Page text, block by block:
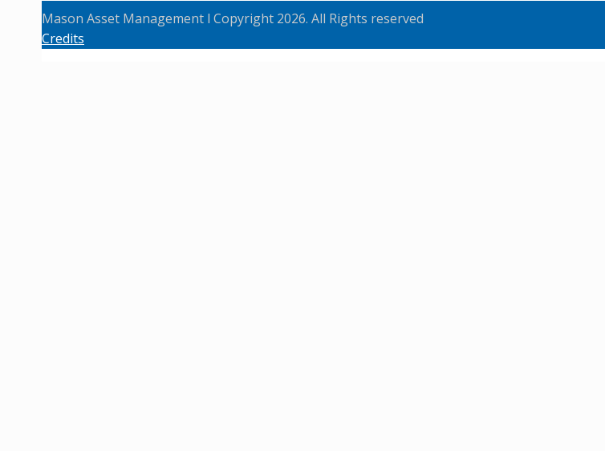
Mason Asset Management l Copyright 2026. All Rights reserved
Credits